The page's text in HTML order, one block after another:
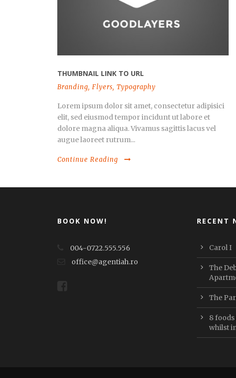
THUMBNAIL LINK TO URL
Branding, Flyers, Typography
Lorem ipsum dolor sit amet, consectetur adipisici
elit, sed eiusmod tempor incidunt ut labore et
dolore magna aliqua. Vivamus sagittis lacus vel
augue laoreet rutrum...
Continue Reading
BOOK NOW!
004-0722.555.556
office@agentiah.ro
RECENT
Carol I
The
The
8
whilst